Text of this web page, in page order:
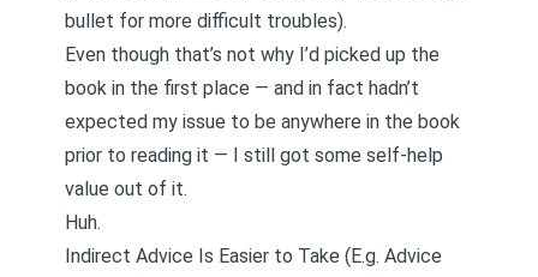
bullet for more difficult troubles).
Even though that’s not why I’d picked up the
book in the first place — and in fact hadn’t
expected my issue to be anywhere in the book
prior to reading it — I still got some self-help
value out of it.
Huh.
Indirect Advice Is Easier to Take (E.g. Advice